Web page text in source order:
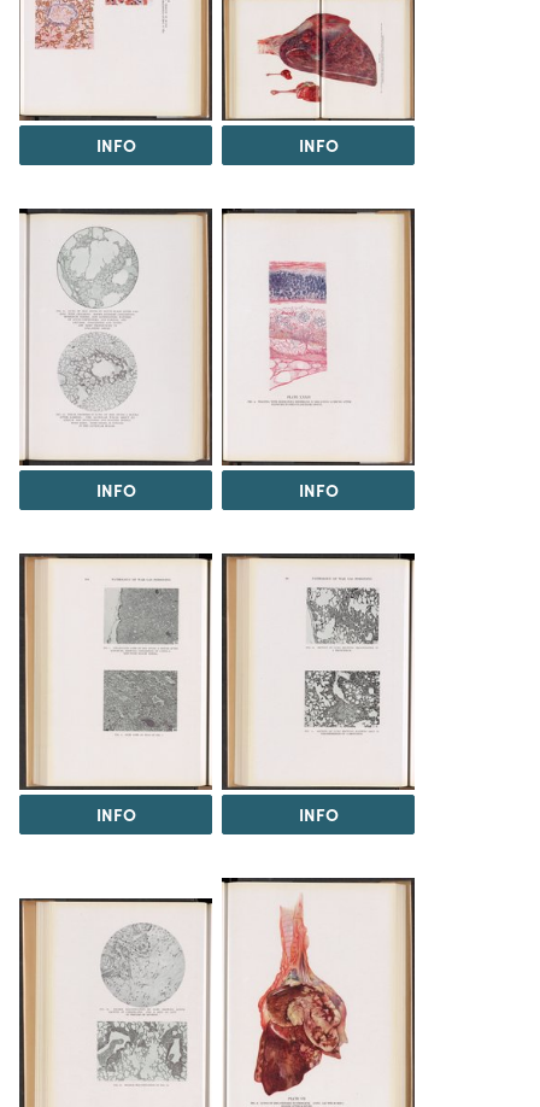
INFO INFO
INFO INFO
INFO INFO